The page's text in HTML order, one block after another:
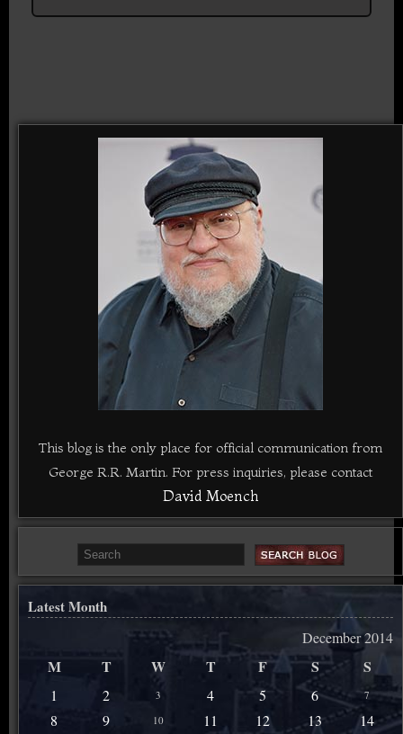
This blog is the only place for official communication from
George R.R. Martin. For press inquiries, please contact
David Moench
Latest Month
December 2014
M T W T F S S
1 2 3 4 5 6 7
8 9 10 11 12 13 14